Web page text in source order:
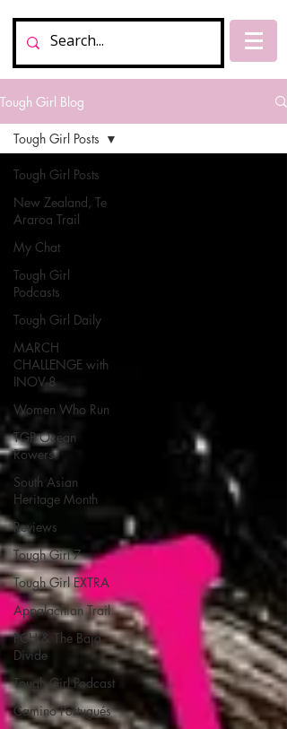
Tough Girl Blog
Tough Girl Posts
New Zealand, Te
Araroa Trail
My Chat
Tough Girl
Podcasts
Tough Girl Daily
MARCH
CHALLENGE with
INOV-8
Women Who Run
TGP Ocean
Rowers
South Asian
Heritage Month
Reviews
Tough Girl 7
Tough Girl EXTRA
Appalachian Trail
PCH & The Baja
Divide
Tough Girl Podcast
Camino Portugués
Tough Girl Posts